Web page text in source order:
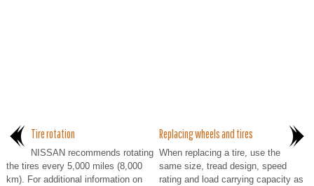
Tire rotation
NISSAN recommends rotating
the tires every 5,000 miles (8,000
km). For additional information on
Replacing wheels and tires
When replacing a tire, use the
same size, tread design, speed
rating and load carrying capacity as